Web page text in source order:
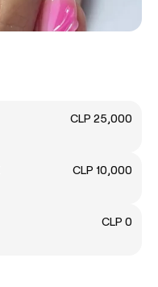
CLP 25,000
CLP 10,000
CLP 0